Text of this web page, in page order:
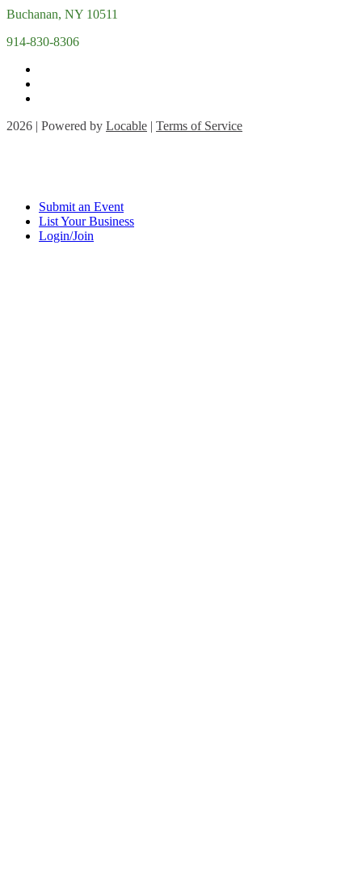
Buchanan, NY 10511
914-830-8306
2026 | Powered by Locable | Terms of Service
Submit an Event
List Your Business
Login/Join